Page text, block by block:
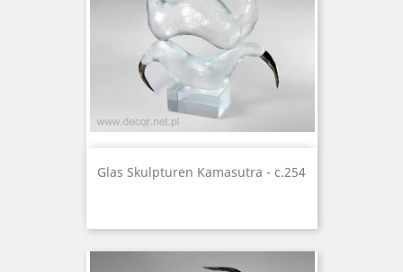
Glas Skulpturen Kamasutra - c.254